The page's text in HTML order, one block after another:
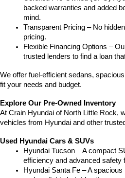
backed warranties and added
mind.
Transparent Pricing – No
pricing.
Flexible Financing Options –
trusted lenders to find a loan
We offer fuel-efficient sedans,
fit your needs and budget.
Explore Our Pre-Owned Inventory
At Crain Hyundai of North Little Rock,
vehicles from Hyundai and other
Used Hyundai Cars & SUVs
Hyundai Tucson – A compact
efficiency and advanced safety
Hyundai Santa Fe – A